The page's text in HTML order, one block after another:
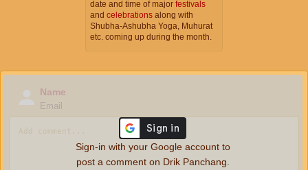
date and time of major festivals
and celebrations along with
Shubha-Ashubha Yoga, Muhurat
etc. coming up during the month.
Name
Email
Sign-in with your Google account to
post a comment on Drik Panchang.